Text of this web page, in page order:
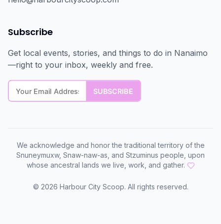
Subscribe
Get local events, stories, and things to do in Nanaimo
—right to your inbox, weekly and free.
We acknowledge and honor the traditional territory of the
Snuneymuxw, Snaw-naw-as, and Stzuminus people, upon
whose ancestral lands we live, work, and gather.
© 2026 Harbour City Scoop. All rights reserved.